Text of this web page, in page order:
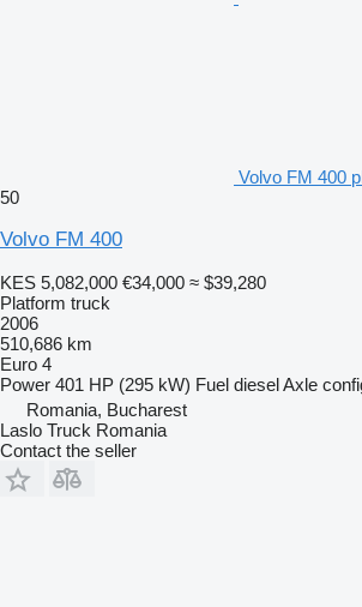
Volvo FM 400
50
Volvo FM 400
KES 5,082,000 €34,000 ≈ $39,280
Platform truck
2006
510,686 km
Euro 4
Power 401 HP (295 kW) Fuel dieselAxle
Romania, Bucharest
Laslo Truck Romania
Contact the seller